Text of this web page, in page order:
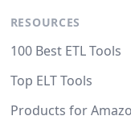
RESOURCES
100 Best ETL Tools
Top ELT Tools
Products for